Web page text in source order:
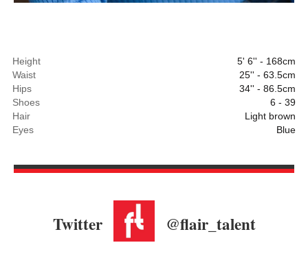
Height
5' 6'' - 168cm
Waist
25'' - 63.5cm
Hips
34'' - 86.5cm
Shoes
6 - 39
Hair
Light brown
Eyes
Blue
Twitter @flair_talent